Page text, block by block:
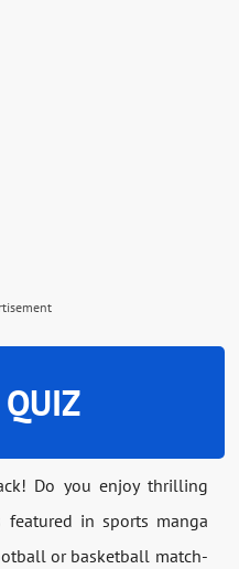
Do you enjoy thrilling
featured in sports manga
or basketball match-